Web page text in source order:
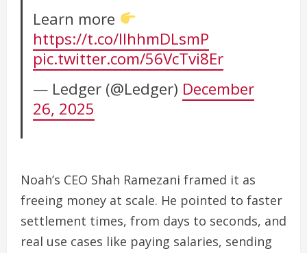
Learn more
https://t.co/lIhhmDLsmP
pic.twitter.com/56VcTvi8Er
— Ledger (@Ledger) December
26, 2025
Noah’s CEO Shah Ramezani framed it as
freeing money at scale. He pointed to faster
settlement times, from days to seconds, and
real use cases like paying salaries, sending